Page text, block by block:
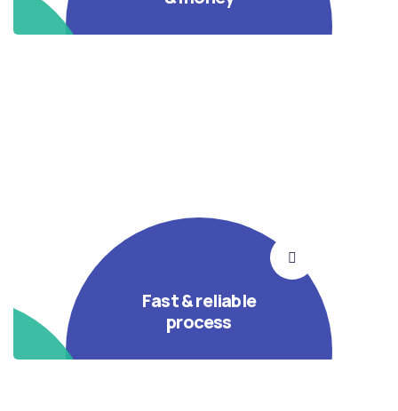
Fast & reliable
process